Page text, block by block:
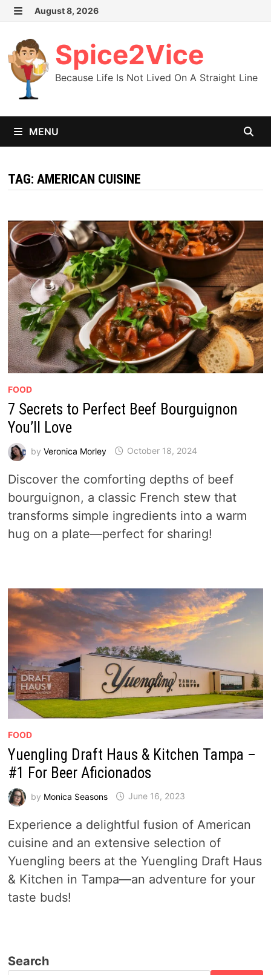
Skip
content
August 8, 2026
Spice2Vice
Because Life Is Not Lived On A Straight Line
MENU
TAG: AMERICAN CUISINE
FOOD
7 Secrets to Perfect Beef Bourguignon
You’ll Love
by Veronica Morley October 18, 2024
Discover the comforting depths of beef
bourguignon, a classic French stew that
transforms simple ingredients into a warm
hug on a plate—perfect for sharing!
FOOD
Yuengling Draft Haus & Kitchen Tampa –
#1 For Beer Aficionados
by Monica Seasons June 16, 2023
Experience a delightful fusion of American
cuisine and an extensive selection of
Yuengling beers at the Yuengling Draft Haus
& Kitchen in Tampa—an adventure for your
taste buds!
Search